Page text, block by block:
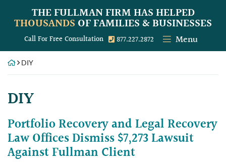
THE FULLMAN FIRMHAS HELPED
THOUSANDS OF FAMILIES & BUSINESSES
Call For Free Consultation Call our office
877.227.2872 Menu
DIY
Tag:
DIY
Portfolio Recovery and Legal Recovery
Law Offices Dismiss $7,273 Lawsuit
Against Fullman Client